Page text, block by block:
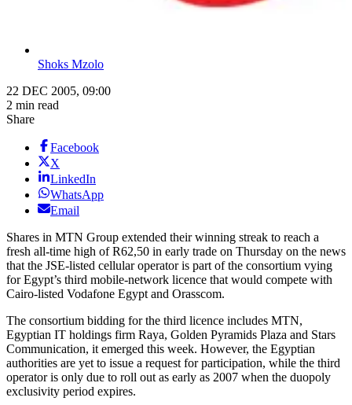
Shoks Mzolo
22 DEC 2005, 09:00
2 min read
Share
Facebook
X
LinkedIn
WhatsApp
Email
Shares in MTN Group extended their winning streak to reach a
fresh all-time high of R62,50 in early trade on Thursday on the news
that the JSE-listed cellular operator is part of the consortium vying
for Egypt’s third mobile-network licence that would compete with
Cairo-listed Vodafone Egypt and Orasscom.
The consortium bidding for the third licence includes MTN,
Egyptian IT holdings firm Raya, Golden Pyramids Plaza and Stars
Communication, it emerged this week. However, the Egyptian
authorities are yet to issue a request for participation, while the third
operator is only due to roll out as early as 2007 when the duopoly
exclusivity period expires.